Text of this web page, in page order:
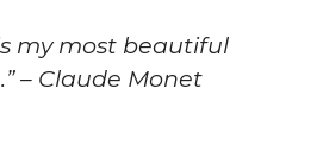
my most beautiful
– Claude Monet